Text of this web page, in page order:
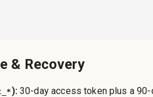
& Recovery
): 30-day access token plus a